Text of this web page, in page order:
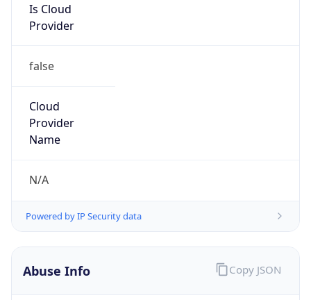
Is Cloud
Provider
false
Cloud
Provider
Name
N/A
Powered by IP Security data
Abuse Info Copy JSON